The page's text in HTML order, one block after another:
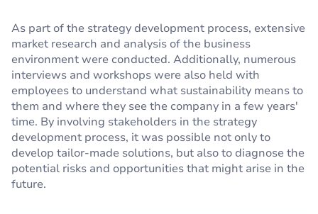
As part of the strategy development process, extensive
market research and analysis of the business
environment were conducted. Additionally, numerous
interviews and workshops were also held with
employees to understand what sustainability means to
them and where they see the company in a few years'
time. By involving stakeholders in the strategy
development process, it was possible not only to
develop tailor-made solutions, but also to diagnose the
potential risks and opportunities that might arise in the
future.